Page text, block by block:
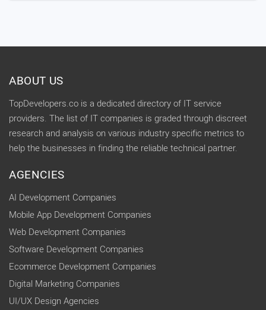
ABOUT US
TopDevelopers.co is a dedicated directory of IT service
providers. The list of IT companies is graded through discreet
research and analysis on various industry specific metrics to
help the businesses in finding the reliable technical partner.
AGENCIES
AI Development Companies
Mobile App Development Companies
Web Development Companies
Software Development Companies
Ecommerce Development Companies
Digital Marketing Companies
UI/UX Design Agencies